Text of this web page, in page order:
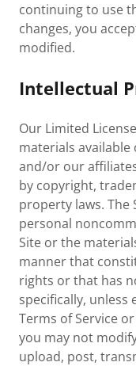
continuing to use
changes, you
modified.
Intellectual
Our Limited
materials
and/or our
by copyright,
property laws. The
personal
Site or the
manner that
rights or that has
specifically,
Terms of Service
you may not
upload, post,